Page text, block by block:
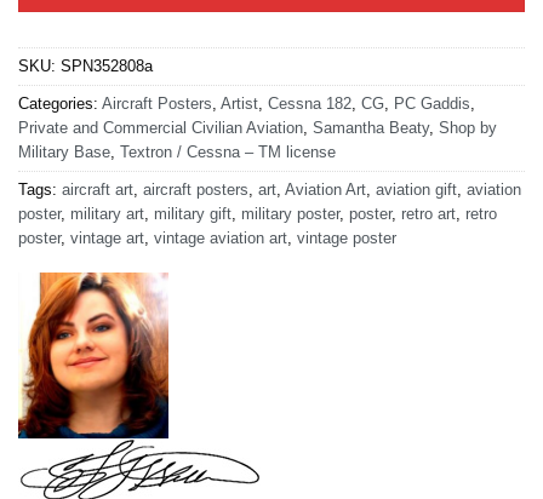
SKU: SPN352808a
Categories: Aircraft Posters Artist Cessna 182 CG PC Gaddis
Private and Commercial Civilian Aviation Samantha Beaty, Shop by
Military Base Textron / Cessna – TM license
Tags: aircraft art aircraft posters art Aviation Art aviation gift aviation
poster, military art military gift military poster, poster, retro art retro
poster, vintage art vintage aviation art vintage poster